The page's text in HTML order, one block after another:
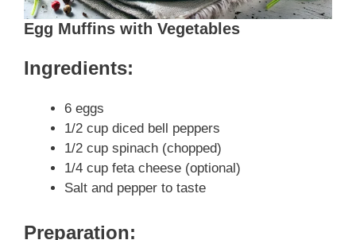
Egg Muffins with Vegetables
Ingredients:
6 eggs
1/2 cup diced bell peppers
1/2 cup spinach (chopped)
1/4 cup feta cheese (optional)
Salt and pepper to taste
Preparation: